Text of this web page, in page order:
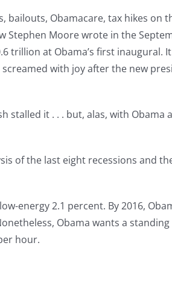
Obamacare, tax hikes on
Stephen Moore wrote in the
trillion at Obama’s first inaugural.
with joy after the new
it . . . but, alas, with
of the last eight recessions and
energy 2.1 percent. By 2016,
Obama wants a
hour.